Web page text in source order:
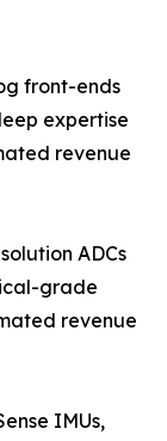
front-ends
expertise
revenue
ADCs
grade
revenue
IMUs,